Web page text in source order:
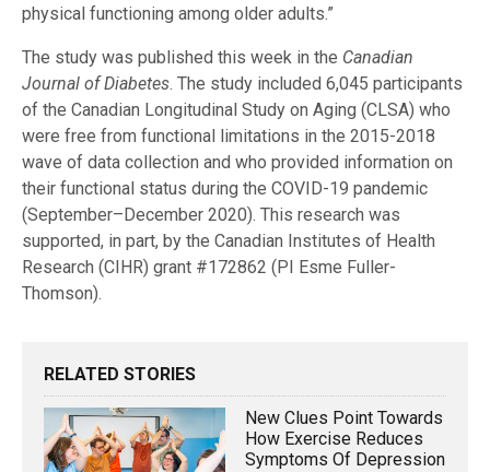
physical functioning among older adults.”
The study was published this week in the Canadian
Journal of Diabetes. The study included 6,045 participants
of the Canadian Longitudinal Study on Aging (CLSA) who
were free from functional limitations in the 2015-2018
wave of data collection and who provided information on
their functional status during the COVID-19 pandemic
(September–December 2020). This research was
supported, in part, by the Canadian Institutes of Health
Research (CIHR) grant #172862 (PI Esme Fuller-
Thomson).
RELATED STORIES
New Clues Point Towards
How Exercise Reduces
Symptoms Of Depression